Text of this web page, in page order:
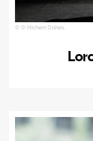
© © Hichem Dahes.